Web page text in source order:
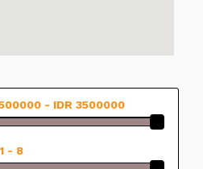
- IDR 3500000
1 - 8